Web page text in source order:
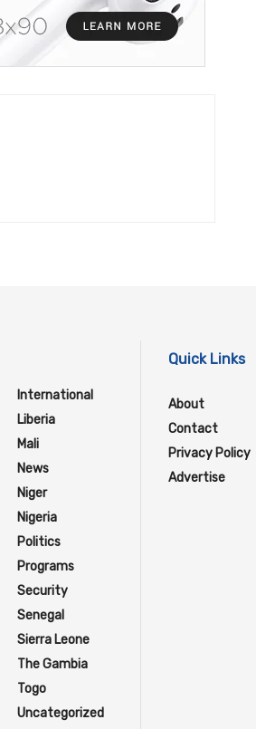
International
Liberia
Mali
News
Niger
Nigeria
Politics
Programs
Security
Senegal
Sierra Leone
The Gambia
Togo
Uncategorized
Quick Links
About
Contact
Privacy Policy
Advertise